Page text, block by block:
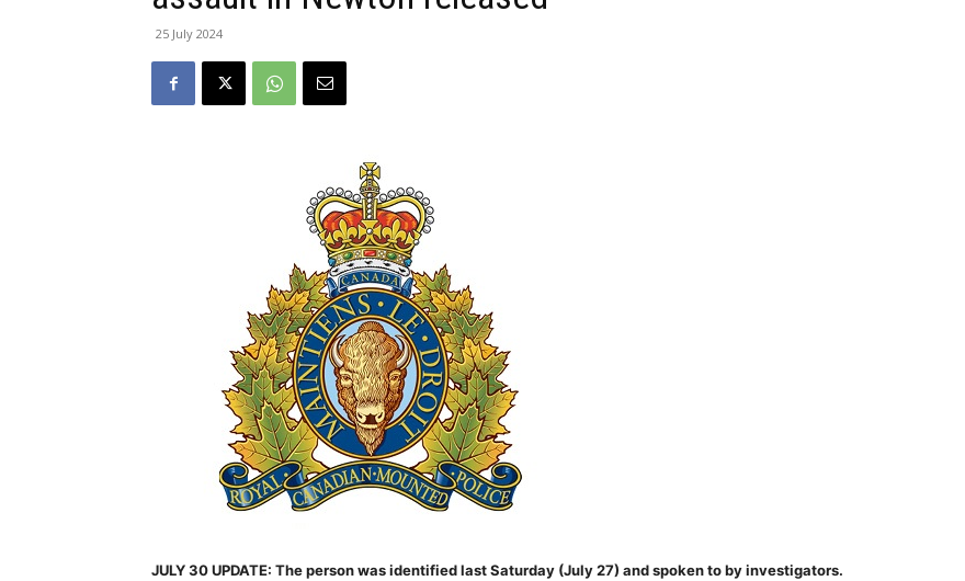
25 July 2024
JULY 30 UPDATE: The person was identified last Saturday (July 27) and spoken to by investigators.